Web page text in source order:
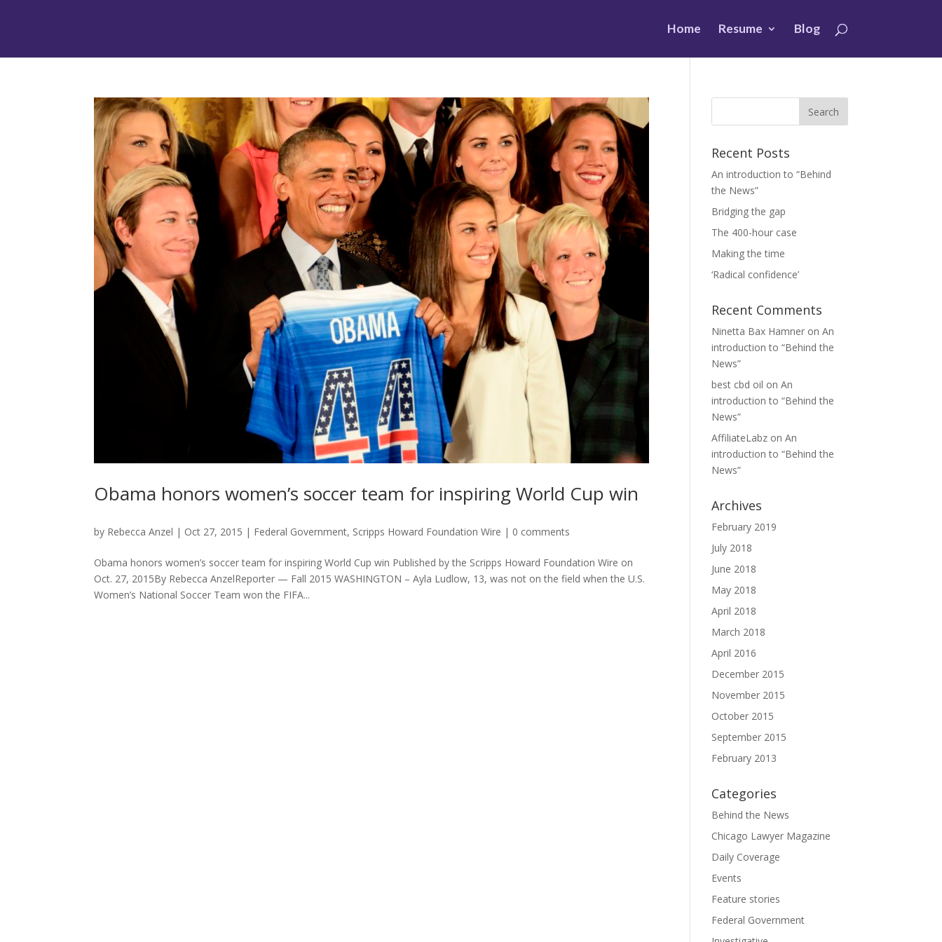
Home Resume Blog
Obama honors women’s soccer team for inspiring World Cup win
by Rebecca Anzel | Oct 27, 2015 | Federal Government, Scripps Howard Foundation Wire | 0 comments
Obama honors women’s soccer team for inspiring World Cup win Published by the Scripps Howard Foundation Wire on
Oct. 27, 2015By Rebecca AnzelReporter — Fall 2015 WASHINGTON – Ayla Ludlow, 13, was not on the field when the U.S.
Women’s National Soccer Team won the FIFA...
Recent Posts
An introduction to “Behind
the News”
Bridging the gap
The 400-hour case
Making the time
‘Radical confidence’
Recent Comments
Ninetta Bax Hamner onAn
introduction to “Behind the
News”
best cbd oil onAn
introduction to “Behind the
News”
AffiliateLabz onAn
introduction to “Behind the
News”
Archives
February 2019
July 2018
June 2018
May 2018
April 2018
March 2018
April 2016
December 2015
November 2015
October 2015
September 2015
February 2013
Categories
Behind the News
Chicago Lawyer Magazine
Daily Coverage
Events
Feature stories
Federal Government